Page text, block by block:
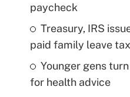
paycheck
Treasury, IRS
paid family leave
Younger gens
for health advice